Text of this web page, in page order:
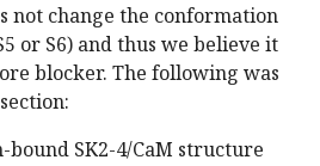
not change the conformation
or S6) and thus we believe it
blocker. The following was
bound SK2-4/CaM structure